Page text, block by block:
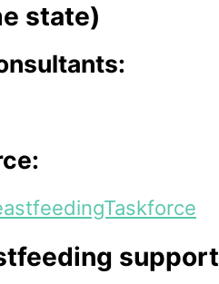
state)
support